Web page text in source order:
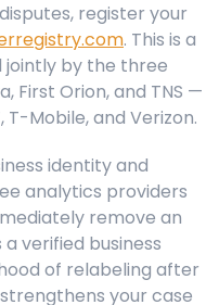
register your
. This is a
by the three
First Orion, and TNS —
Mobile, and Verizon.
identity and
analytics providers
remove an
verified business
of relabeling after
your case